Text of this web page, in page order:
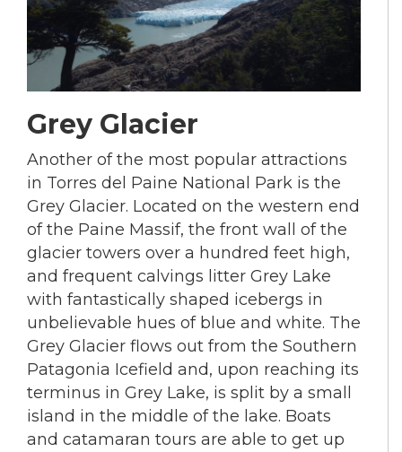
Grey Glacier
Another of the most popular attractions
in Torres del Paine National Park is the
Grey Glacier. Located on the western end
of the Paine Massif, the front wall of the
glacier towers over a hundred feet high,
and frequent calvings litter Grey Lake
with fantastically shaped icebergs in
unbelievable hues of blue and white. The
Grey Glacier flows out from the Southern
Patagonia Icefield and, upon reaching its
terminus in Grey Lake, is split by a small
island in the middle of the lake. Boats
and catamaran tours are able to get up